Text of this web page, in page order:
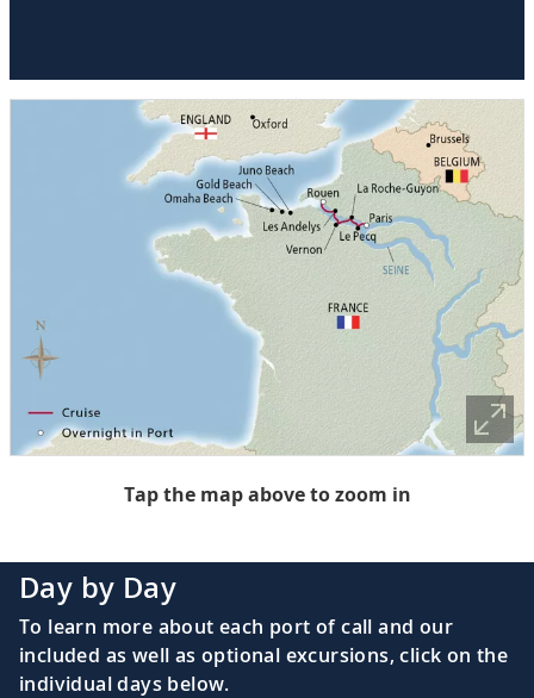
Tap the map above to zoom in
Day by Day
To learn more about each port of call and our
included as well as optional excursions, click on the
individual days below.